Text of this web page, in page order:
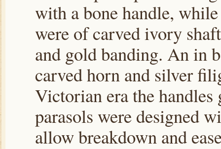
with a bone handle,
were of carved ivory
and gold banding. An in
carved horn and silver
Victorian era the handles
parasols were designed
allow breakdown and